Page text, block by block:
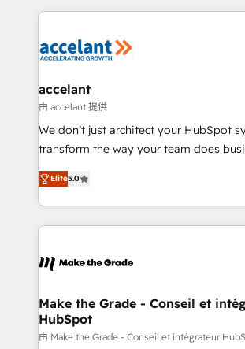
un échange dédié.
HubSpot's Global Partner of the Year
worldwide, and with over 15 years in
One company, one operating model,
across offices and consulting teams in
Canada, Germany, France, Belgium,
South Africa. Certified compliant with ISO/IEC
international offices and 175+
accelant
由 accelant 提供
We don’t just architect your HubSpot
transform the way your team does
Elite HubSpot Solutions Partner, we
creating tailored, end-to-end CRM
accelerate growth, improve
and ensure faster time to value on
day one, our team takes the time to
strategies that deliver impactful results. Our mission
is to empower you to unlock
—faster. Through expert training,
Elite5.0
Make the Grade - Conseil et
HubSpot
由 Make the Grade - Conseil et intégrateur